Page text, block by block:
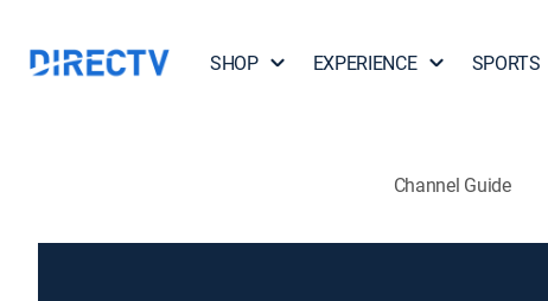
SHOP EXPERIENCE SPORTS
Channel Guide